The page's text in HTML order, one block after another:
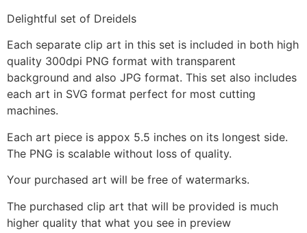
Delightful set of Dreidels
Each separate clip art in this set is included in both high
quality 300dpi PNG format with transparent
background and also JPG format. This set also includes
each art in SVG format perfect for most cutting
machines.
Each art piece is appox 5.5 inches on its longest side.
The PNG is scalable without loss of quality.
Your purchased art will be free of watermarks.
The purchased clip art that will be provided is much
higher quality that what you see in preview